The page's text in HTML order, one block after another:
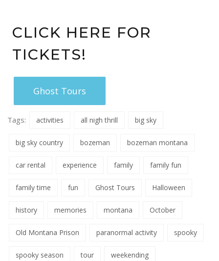
CLICK HERE FOR
TICKETS!
Ghost Tours
Tags: activities all nigh thrill big sky
big sky country bozeman bozeman montana
car rental experience family family fun
family time fun Ghost Tours Halloween
history memories montana October
Old Montana Prison paranormal activity spooky
spooky season tour weekending